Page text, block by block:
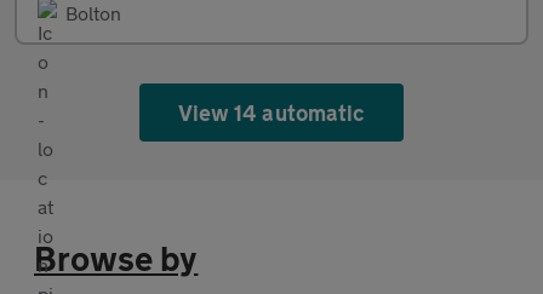
Bolton
View 14 automatic
Browse by